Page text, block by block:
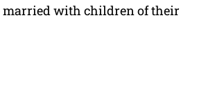
married with children of their